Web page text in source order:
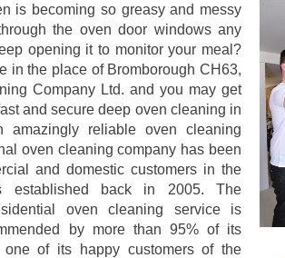
is becoming so greasy and messy
the oven door windows any
opening it to monitor your meal?
in the place of Bromborough CH63,
Company Ltd. and you may get
and secure deep oven cleaning in
amazingly reliable oven cleaning
oven cleaning company has been
and domestic customers in the
established back in 2005. The
oven cleaning service is
by more than 95% of its
one of its happy customers of the